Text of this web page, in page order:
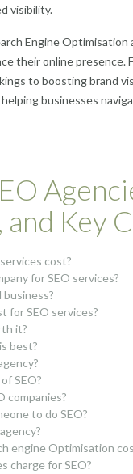
visibility.
Engine
their online presence.
to boosting brand
businesses
and Key
cost?
for SEO services?
business?
for SEO services?
it?
best?
SEO?
companies?
to do SEO?
engine Optimisation
charge for SEO?